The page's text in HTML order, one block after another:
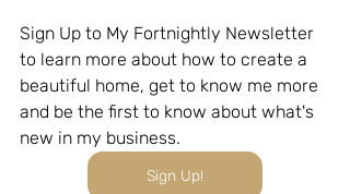
Sign Up to My Fortnightly Newsletter
to learn more about how to create a
beautiful home, get to know me more
and be the first to know about what's
new in my business.
Sign Up!